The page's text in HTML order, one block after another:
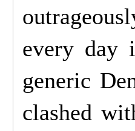
every day
generic
clashed